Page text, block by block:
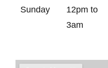
Sunday
12pm to
3am